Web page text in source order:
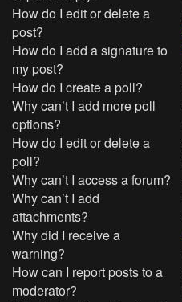
How do I edit or delete a
post?
How do I add a signature to
my post?
How do I create a poll?
Why can’t I add more poll
options?
How do I edit or delete a
poll?
Why can’t I access a forum?
Why can’t I add
attachments?
Why did I receive a
warning?
How can I report posts to a
moderator?